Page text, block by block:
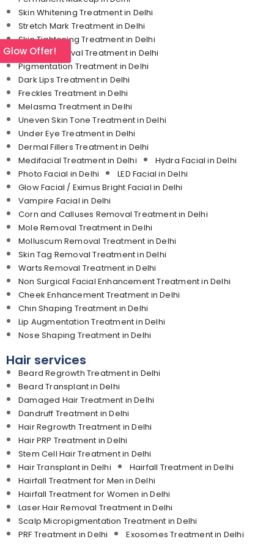
Skin Whitening Treatment in Delhi
Stretch Mark Treatment in Delhi
Skin Tightening Treatment in Delhi
Tattoo Removal Treatment in Delhi
Pigmentation Treatment in Delhi
Dark Lips Treatment in Delhi
Freckles Treatment in Delhi
Melasma Treatment in Delhi
Uneven Skin Tone Treatment in Delhi
Under Eye Treatment in Delhi
Dermal Fillers Treatment in Delhi
Medifacial Treatment in Delhi
Hydra Facial in Delhi
Photo Facial in Delhi
LED Facial in Delhi
Glow Facial / Eximus Bright Facial in Delhi
Vampire Facial in Delhi
Corn and Calluses Removal Treatment in Delhi
Mole Removal Treatment in Delhi
Molluscum Removal Treatment in Delhi
Skin Tag Removal Treatment in Delhi
Warts Removal Treatment in Delhi
Non Surgical Facial Enhancement Treatment in Delhi
Cheek Enhancement Treatment in Delhi
Chin Shaping Treatment in Delhi
Lip Augmentation Treatment in Delhi
Nose Shaping Treatment in Delhi
Hair services
Beard Regrowth Treatment in Delhi
Beard Transplant in Delhi
Damaged Hair Treatment in Delhi
Dandruff Treatment in Delhi
Hair Regrowth Treatment in Delhi
Hair PRP Treatment in Delhi
Stem Cell Hair Treatment in Delhi
Hair Transplant in Delhi
Hairfall Treatment in Delhi
Hairfall Treatment for Men in Delhi
Hairfall Treatment for Women in Delhi
Laser Hair Removal Treatment in Delhi
Scalp Micropigmentation Treatment in Delhi
PRF Treatment in Delhi
Exosomes Treatment in Delhi
Glow Offer!